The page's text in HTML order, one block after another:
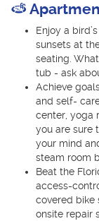
Enjoy a
sunsets at
seating.
tub - ask
Achieve
and self-
center, yoga
you are sure
your mind
steam room
Beat the
access-
covered bike
onsite repair